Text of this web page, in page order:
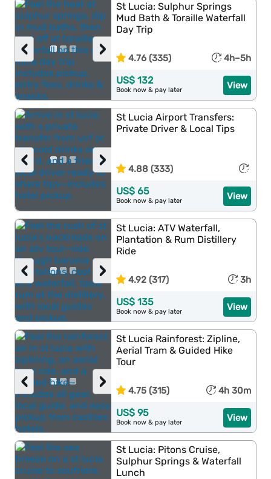
›
‹
St Lucia: Sulphur Springs
Mud Bath & Toraille Waterfall
Day Trip
4.76 (335) 4h–5h
View
US$ 132
Book now & pay later
›
‹
St Lucia Airport Transfers:
Private Driver & Local Tips
4.88 (333)
View
US$ 65
Book now & pay later
›
‹
St Lucia: ATV Waterfall,
Plantation & Rum Distillery
Ride
4.92 (317) 3h
View
US$ 135
Book now & pay later
›
‹
St Lucia Rainforest: Zipline,
Aerial Tram & Guided Hike
Tour
4.75 (315) 4h 30m
View
US$ 95
Book now & pay later
St Lucia: Pitons Cruise,
Sulphur Springs & Waterfall
Lunch